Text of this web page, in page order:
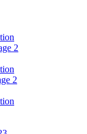
2
2